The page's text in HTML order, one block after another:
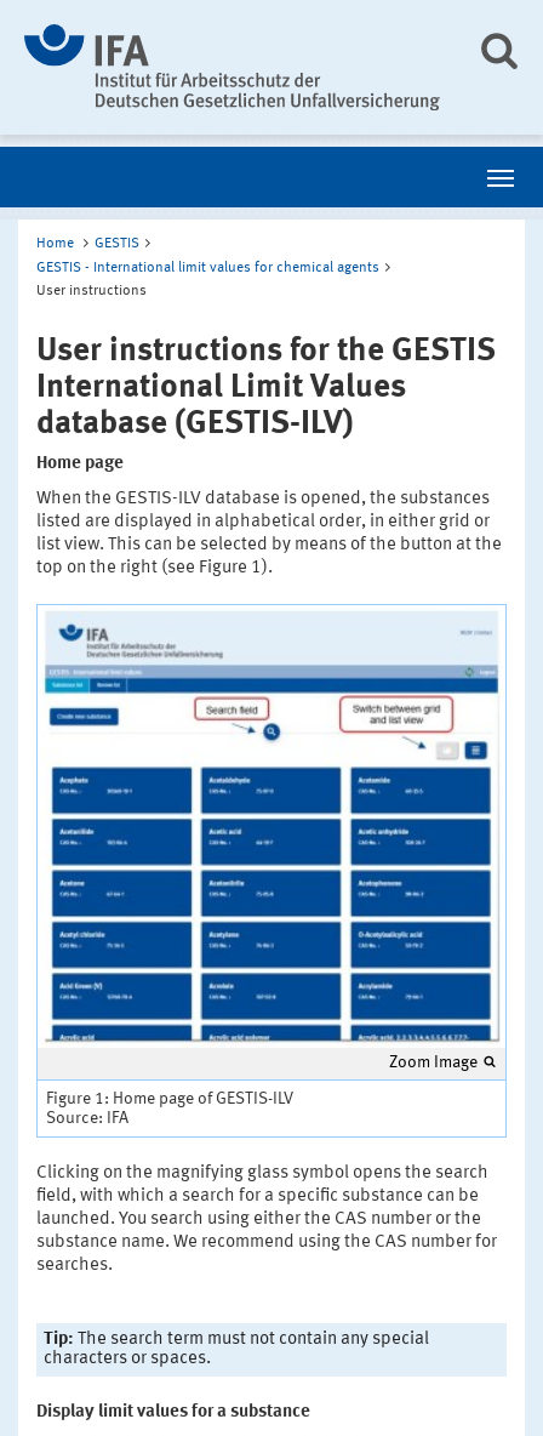
Home
GESTIS
GESTIS - International limit values for chemical agents
User instructions
User instructions for the GESTIS
International Limit Values
database (GESTIS-ILV)
Home page
When the GESTIS-ILV database is opened, the substances
listed are displayed in alphabetical order, in either grid or
list view. This can be selected by means of the button at the
top on the right (see Figure 1).
Zoom Image
Figure 1: Home page of GESTIS-ILV
Source: IFA
Clicking on the magnifying glass symbol opens the search
field, with which a search for a specific substance can be
launched. You search using either the CAS number or the
substance name. We recommend using the CAS number for
searches.
Tip: The search term must not contain any special
characters or spaces.
Display limit values for a substance